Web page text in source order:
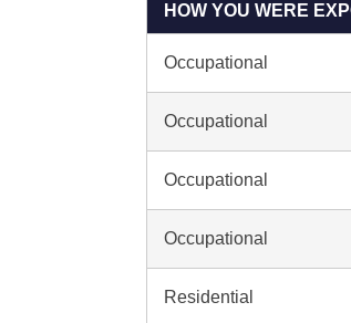
HOW YOU WERE
Occupational
Occupational
Occupational
Occupational
Residential